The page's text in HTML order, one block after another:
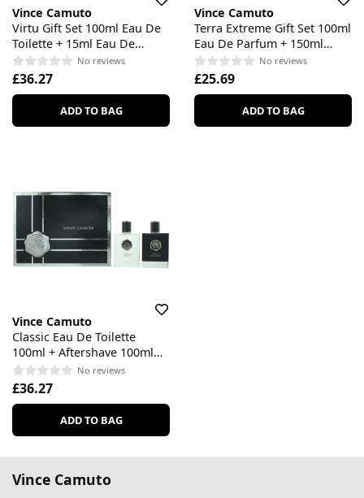
Vince Camuto
Virtu Gift Set 100ml Eau De
Toilette + 15ml Eau De
Toilette + 90ml Aftershave
Balm + 90ml Shower Gel
No reviews
£36.27
ADD TO BAG
Vince Camuto
Terra Extreme Gift Set 100ml
Eau De Parfum + 150ml
Shower Gel + 75ml
Deodorant Stick
No reviews
£25.69
ADD TO BAG
Vince Camuto
Classic Eau De Toilette
100ml + Aftershave 100ml
Gift Set
No reviews
£36.27
ADD TO BAG
Vince Camuto